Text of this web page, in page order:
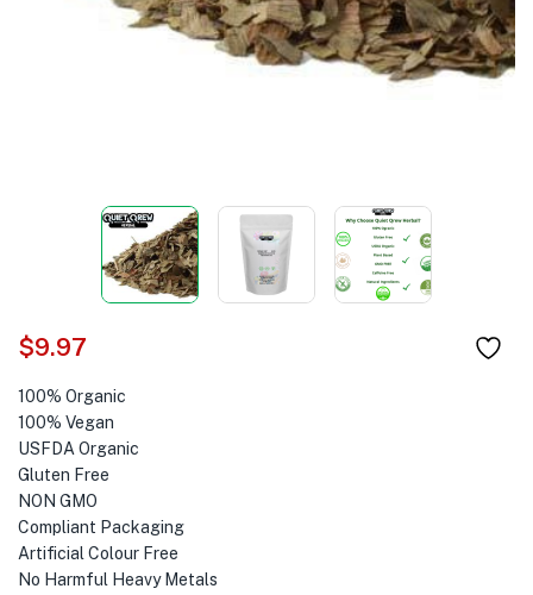
$9.97
100% Organic
100% Vegan
USFDA Organic
Gluten Free
NON GMO
Compliant Packaging
Artificial Colour Free
No Harmful Heavy Metals